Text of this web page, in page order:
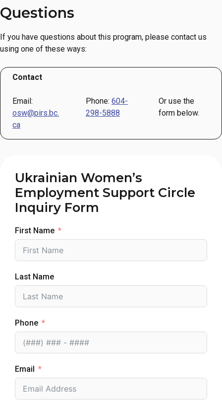
Questions
If you have questions about this program, please contact us
using one of these ways:
Contact
Email:
osw@pirs.bc.
ca
Phone: 604-
298-5888
Or use the
form below.
Ukrainian Women’s
Employment Support Circle
Inquiry Form
First Name
Last Name
Phone
Email